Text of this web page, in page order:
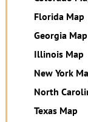
Florida Map
Georgia Map
Illinois Map
New York
North
Texas Map